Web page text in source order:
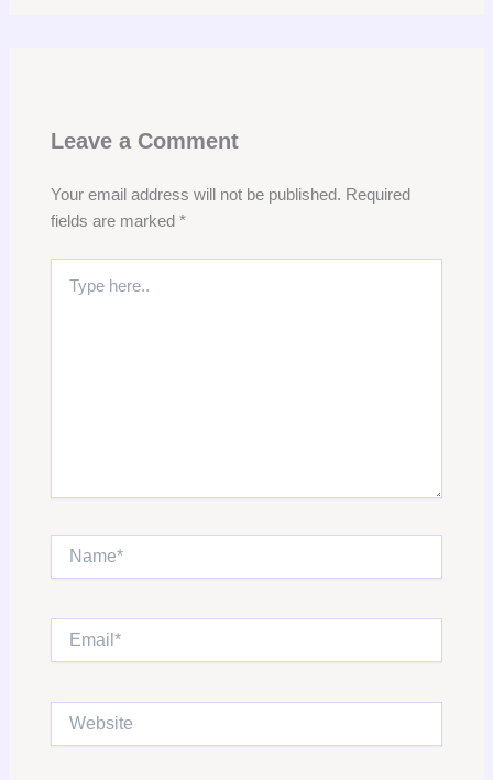
Leave a Comment
Your email address will not be published. Required
fields are marked *
here..
Website